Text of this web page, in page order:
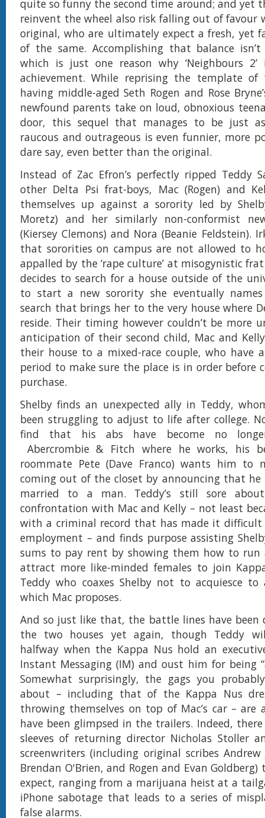
quite so funny the second time around; and yet
reinvent the wheel also risk falling out of favour
original, who are ultimately expect a fresh, yet
of the same. Accomplishing that balance
which is just one reason why ‘Neighbours
achievement. While reprising the template
having middle-aged Seth Rogen and Rose
newfound parents take on loud, obnoxious
door, this sequel that manages to be just
raucous and outrageous is even funnier, more
dare say, even better than the original.
Instead of Zac Efron’s perfectly ripped Teddy
other Delta Psi frat-boys, Mac (Rogen) and
themselves up against a sorority led by
Moretz) and her similarly non-conformist
(Kiersey Clemons) and Nora (Beanie Feldstein).
that sororities on campus are not allowed to
appalled by the ‘rape culture’ at misogynistic
decides to search for a house outside of the
to start a new sorority she eventually names
search that brings her to the very house where
reside. Their timing however couldn’t be more
anticipation of their second child, Mac and
their house to a mixed-race couple, who have
period to make sure the place is in order before
purchase.
Shelby finds an unexpected ally in Teddy,
been struggling to adjust to life after college.
find that his abs have become no
Abercrombie & Fitch where he works, his
roommate Pete (Dave Franco) wants him to
coming out of the closet by announcing that
married to a man. Teddy’s still sore
confrontation with Mac and Kelly – not least
with a criminal record that has made it
employment – and finds purpose assisting
sums to pay rent by showing them how to
attract more like-minded females to join
Teddy who coaxes Shelby not to acquiesce
which Mac proposes.
And so just like that, the battle lines have been
the two houses yet again, though Teddy
halfway when the Kappa Nus hold an
Instant Messaging (IM) and oust him for being
Somewhat surprisingly, the gags you
about – including that of the Kappa Nus
throwing themselves on top of Mac’s car – are
have been glimpsed in the trailers. Indeed,
sleeves of returning director Nicholas Stoller
screenwriters (including original scribes Andrew
Brendan O'Brien, and Rogen and Evan
expect, ranging from a marijuana heist at a
iPhone sabotage that leads to a series of
false alarms.